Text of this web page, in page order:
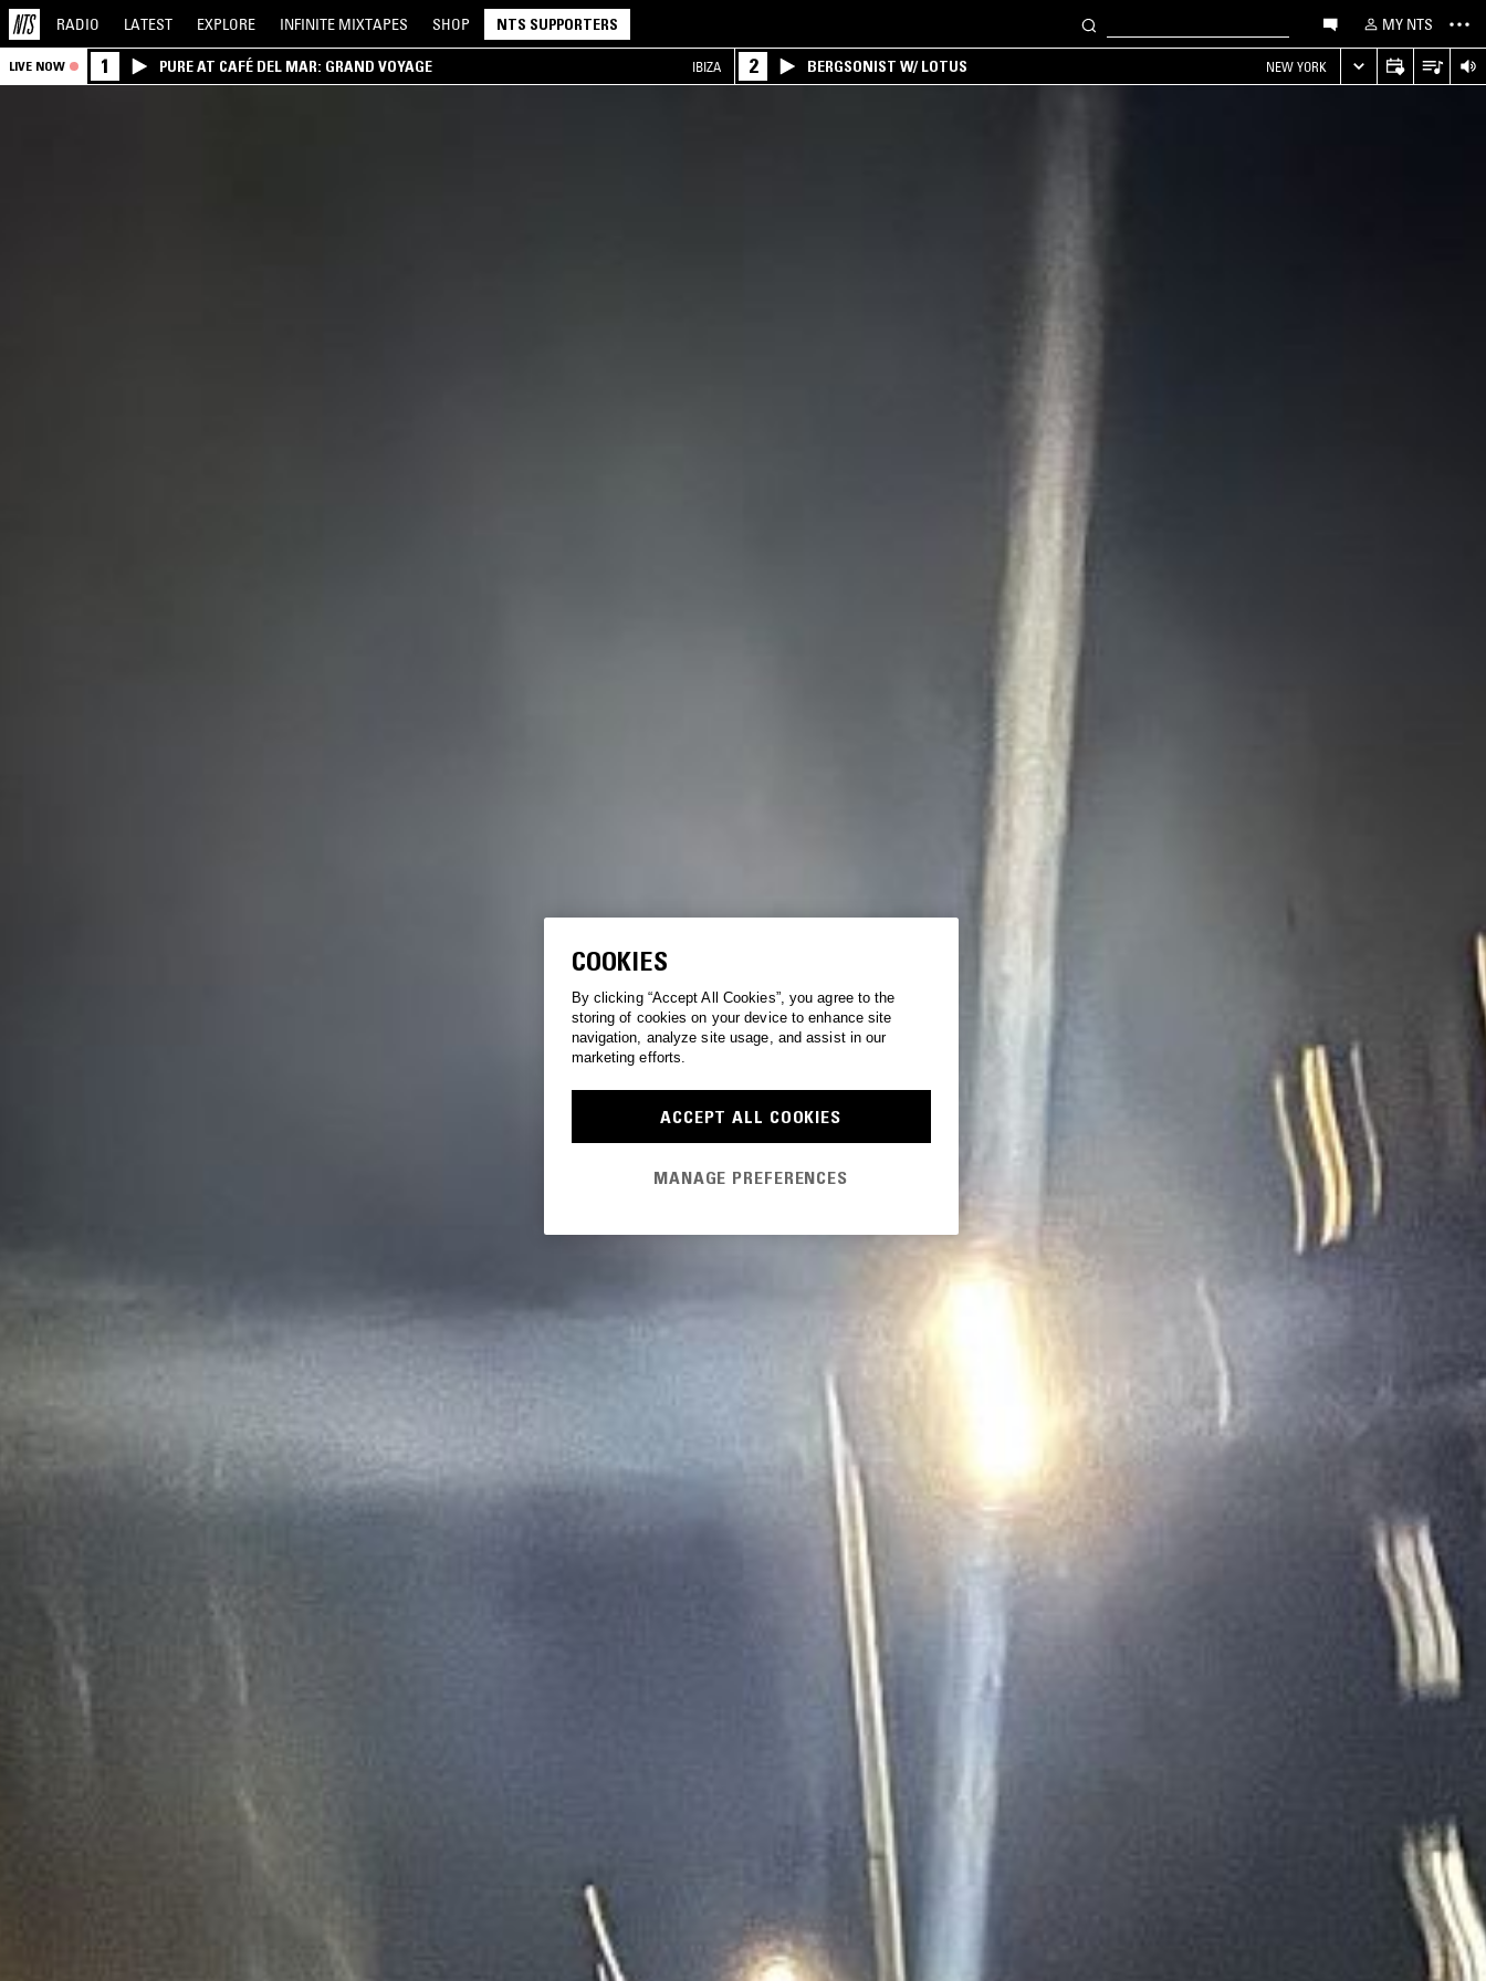
RADIO LATEST EXPLORE INFINITE MIXTAPES SHOP NTS SUPPORTERS MY NTS
LIVE NOW 1 PURE AT CAFÉ DEL MAR: GRAND VOYAGE IBIZA 2 BERGSONIST W/ LOTUS NEW YORK
COOKIES
By clicking “Accept All Cookies”, you agree to the
storing of cookies on your device to enhance site
navigation, analyze site usage, and assist in our
marketing efforts.
ACCEPT ALL COOKIES
MANAGE PREFERENCES